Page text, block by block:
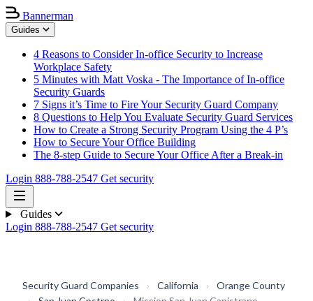
Bannerman
Guides
4 Reasons to Consider In-office Security to Increase
Workplace Safety
5 Minutes with Matt Voska - The Importance of In-office
Security Guards
7 Signs it’s Time to Fire Your Security Guard Company
8 Questions to Help You Evaluate Security Guard Services
How to Create a Strong Security Program Using the 4 P’s
How to Secure Your Office Building
The 8-step Guide to Secure Your Office After a Break-in
Login 888-788-2547 Get security
Guides
Login 888-788-2547 Get security
Security Guard Companies › California ›
Orange County